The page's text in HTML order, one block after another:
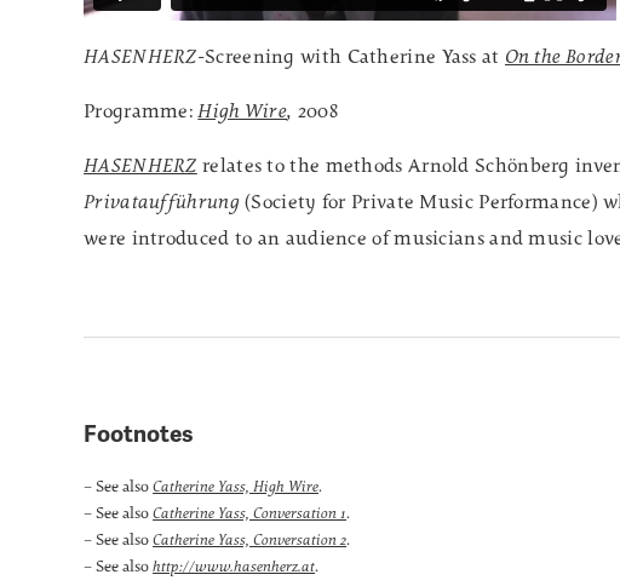
HASENHERZ-Screening with Catherine Yass at On the
Programme: High Wire, 2008
HASENHERZ relates to the methods Arnold Schönberg
Privataufführung(Society for Private Music Performance)
were introduced to an audience of musicians and music
Footnotes
– See alsoCatherine Yass, High Wire.
– See alsoCatherine Yass, Conversation 1.
– See alsoCatherine Yass, Conversation 2.
– See alsohttp://www.hasenherz.at.